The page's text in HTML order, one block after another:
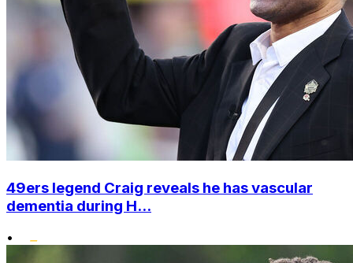
49ers legend Craig reveals he has vascular
dementia during H...
•